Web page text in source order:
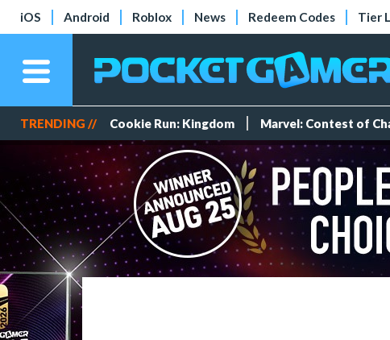
iOS Android Roblox News Redeem Codes Tier
TRENDING // Cookie Run: Kingdom Marvel: Contest of